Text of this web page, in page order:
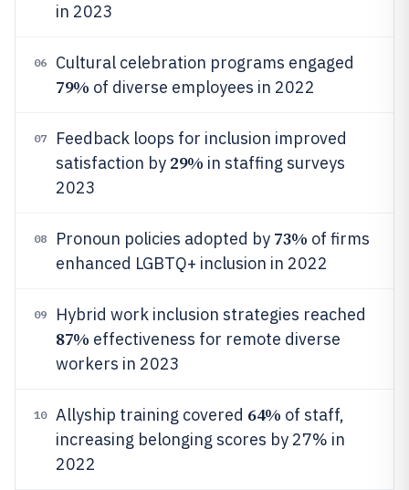
in 2023
06 Cultural celebration programs engaged
79% of diverse employees in 2022
07
Feedback loops for inclusion improved
satisfaction by 29% in staffing surveys
2023
08 Pronoun policies adopted by 73% of firms
enhanced LGBTQ+ inclusion in 2022
09 Hybrid work inclusion strategies reached
87% effectiveness for remote diverse
workers in 2023
10 Allyship training covered 64% of staff,
increasing belonging scores by 27% in
2022